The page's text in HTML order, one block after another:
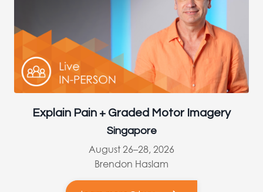
Explain Pain + Graded Motor Imagery
Singapore
August 26–28, 2026
Brendon Haslam